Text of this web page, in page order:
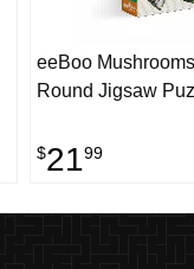
eeBoo
Round Jigsaw
$2199